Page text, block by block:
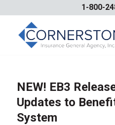
1-800-
NEW! EB3
Updates to
System